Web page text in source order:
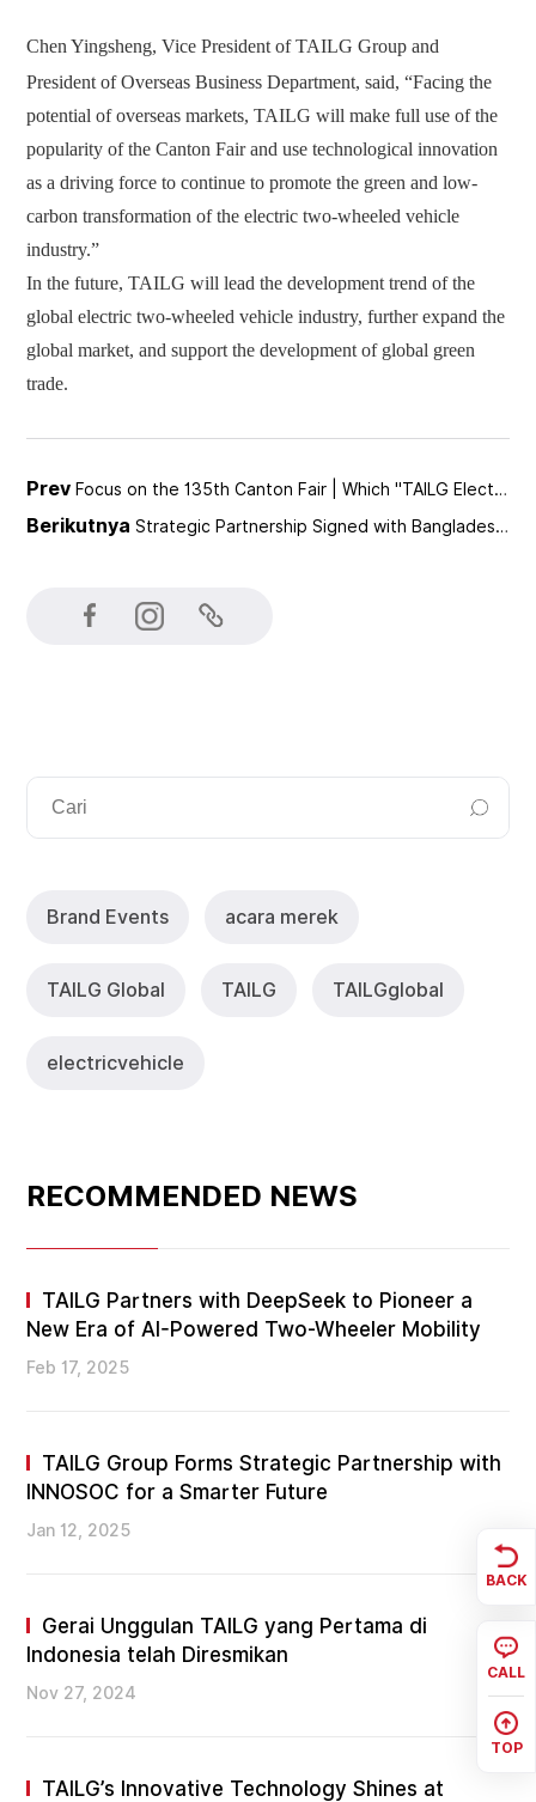
Chen Yingsheng, Vice President of TAILG Group and
President of Overseas Business Department, said,“Facing the
potential of overseas markets, TAILG will make full use of the
popularity of the Canton Fair and use technological innovation
as a driving force to continue to promote the green and low-
carbon transformation of the electric two-wheeled vehicle
industry.”
In the future, TAILG will lead the development trend of the
global electric two-wheeled vehicle industry, further expand the
global market, and support the development of global green
trade.
PrevFocus on the 135th Canton Fair | Which "TAILG Electric Vehicle" Impresses You?
BerikutnyaStrategic Partnership Signed with Bangladesh | TAILG Accelerates Globalization
Brand Events acara merek
TAlLG Global TAILG TAlLGglobal
electricvehicle
RECOMMENDED NEWS
TAILG Partners with DeepSeek to Pioneer a
New Era of AI-Powered Two-Wheeler Mobility
Feb 17, 2025
TAILG Group Forms Strategic Partnership with
INNOSOC for a Smarter Future
Jan 12, 2025
Gerai Unggulan TAILG yang Pertama di
Indonesia telah Diresmikan
Nov 27, 2024
TAILG’s Innovative Technology Shines at
CALL
TOP
BACK